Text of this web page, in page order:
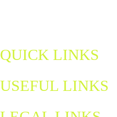
QUICK LINKS
USEFUL LINKS